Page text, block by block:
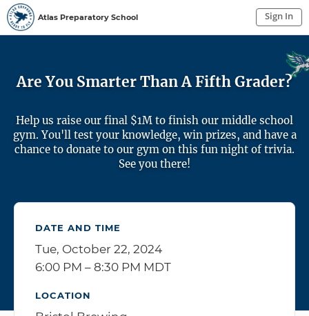
Atlas Preparatory School Sign In
Are You Smarter Than A Fifth Grader?
Help us raise our final $1M to finish our middle school
gym. You'll test your knowledge, win prizes, and have a
chance to donate to our gym on this fun night of trivia.
See you there!
DATE AND TIME
Tue, October 22, 2024
6:00 PM – 8:30 PM MDT
LOCATION